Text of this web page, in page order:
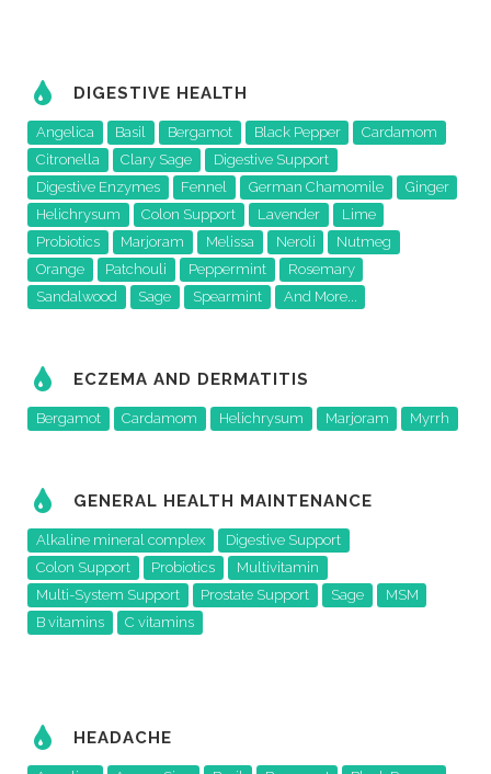
DIGESTIVE HEALTH
Angelica Basil Bergamot Black Pepper
Cardamom
Citronella
Clary Sage
Digestive Support
Digestive Enzymes
Fennel German Chamomile
Ginger
Helichrysum
Colon Support Lavender
Lime
Probiotics
Marjoram Melissa Neroli
Nutmeg
Orange
Patchouli Peppermint
Rosemary
Sandalwood
Sage Spearmint And More...
ECZEMA AND DERMATITIS
Bergamot Cardamom Helichrysum Marjoram Myrrh
GENERAL HEALTH MAINTENANCE
Alkaline mineral complex
Digestive Support
Colon Support
Probiotics
Multivitamin
Multi-System Support
Prostate Support Sage
MSM
B vitamins
C vitamins
HEADACHE